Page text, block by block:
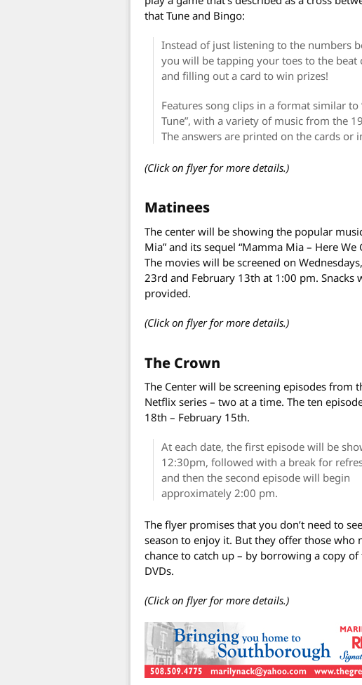
that Tune and Bingo:
Instead of just listening to the numbers
you will be tapping your toes to the beat
and filling out a card to win prizes!
Features song clips in a format similar to
Tune”, with a variety of music from the
The answers are printed on the cards or
(Click on flyer for more details.)
Matinees
The center will be showing the popular
Mia” and its sequel “Mamma Mia – Here We
The movies will be screened on
23rd and February 13th at 1:00 pm. Snacks
provided.
(Click on flyer for more details.)
The Crown
The Center will be screening episodes from
Netflix series – two at a time. The ten
18th – February 15th.
At each date, the first episode will be
12:30pm, followed with a break for
and then the second episode will begin
approximately 2:00 pm.
The flyer promises that you don’t need to
season to enjoy it. But they offer those who
chance to catch up – by borrowing a copy of
DVDs.
(Click on flyer for more details.)